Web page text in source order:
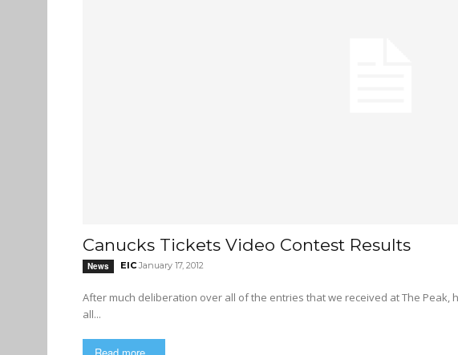
Canucks Tickets Video Contest Results
News EIC January 17, 2012
After much deliberation over all of the entries that we received at The
all...